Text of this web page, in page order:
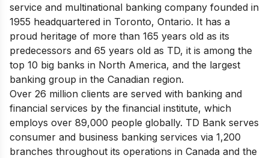
service and multinational banking company founded in
1955 headquartered in Toronto, Ontario. It has a
proud heritage of more than 165 years old as its
predecessors and 65 years old as TD, it is among the
top 10 big banks in North America, and the largest
banking group in the Canadian region.
Over 26 million clients are served with banking and
financial services by the financial institute, which
employs over 89,000 people globally. TD Bank serves
consumer and business banking services via 1,200
branches throughout its operations in Canada and the